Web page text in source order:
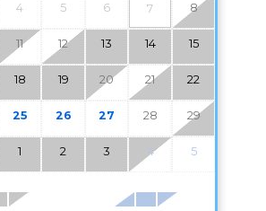
4 5 6 7 8
11 12 13 14 15
18 19 20 21 22
25 26 27 28 29
1 2 3 4 5